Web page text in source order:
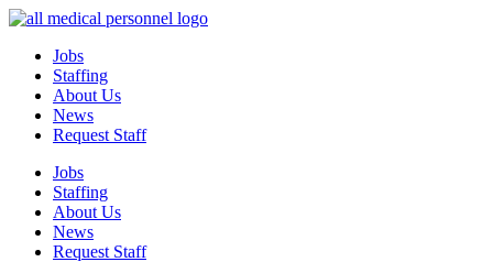
Jobs
Staffing
About Us
News
Request Staff
Jobs
Staffing
About Us
News
Request Staff